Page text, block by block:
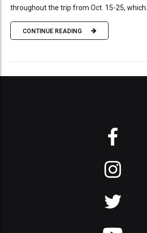
throughout the trip from Oct. 15-25, which...
CONTINUE READING